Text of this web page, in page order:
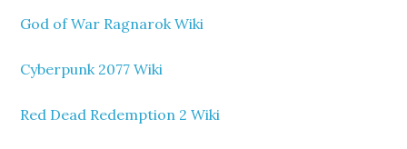
God of War Ragnarok Wiki
Cyberpunk 2077 Wiki
Red Dead Redemption 2 Wiki